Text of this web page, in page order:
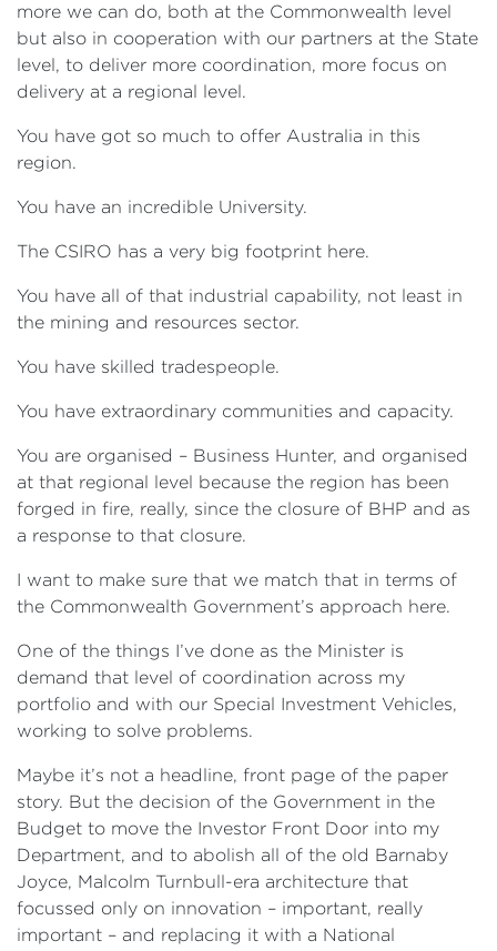
more we can do, both at the Commonwealth level
but also in cooperation with our partners at the State
level, to deliver more coordination, more focus on
delivery at a regional level.
You have got so much to offer Australia in this
region.
You have an incredible University.
The CSIRO has a very big footprint here.
You have all of that industrial capability, not least in
the mining and resources sector.
You have skilled tradespeople.
You have extraordinary communities and capacity.
You are organised – Business Hunter, and organised
at that regional level because the region has been
forged in fire, really, since the closure of BHP and as
a response to that closure.
I want to make sure that we match that in terms of
the Commonwealth Government’s approach here.
One of the things I’ve done as the Minister is
demand that level of coordination across my
portfolio and with our Special Investment Vehicles,
working to solve problems.
Maybe it’s not a headline, front page of the paper
story. But the decision of the Government in the
Budget to move the Investor Front Door into my
Department, and to abolish all of the old Barnaby
Joyce, Malcolm Turnbull-era architecture that
focussed only on innovation – important, really
important – and replacing it with a National